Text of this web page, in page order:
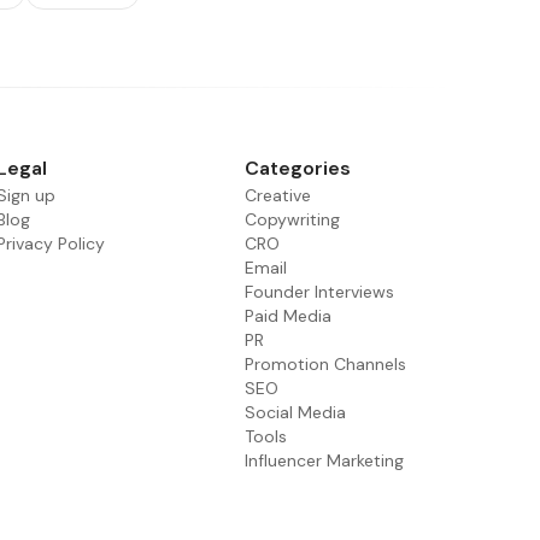
up
Policy
Categories
Creative
Copywriting
CRO
Email
Founder Interviews
Paid Media
PR
Promotion Channels
SEO
Social Media
Tools
Influencer Marketing